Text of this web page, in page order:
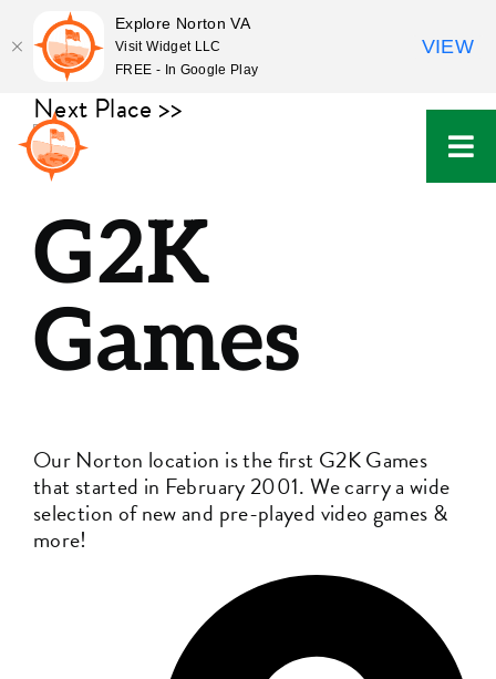
Skip
to
content
Next Place >>
G2K
Games
Our Norton location is the first G2K Games
that started in February 2001. We carry a wide
selection of new and pre-played video games &
more!
Explore Norton VA
Visit Widget LLC
FREE - In Google Play
VIEW